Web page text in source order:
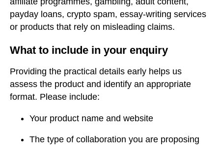
payday loans, crypto spam, essay-writing services
or products that rely on misleading claims.
What to include in your enquiry
Providing the practical details early helps us
assess the product and identify an appropriate
format. Please include:
Your product name and website
The type of collaboration you are proposing